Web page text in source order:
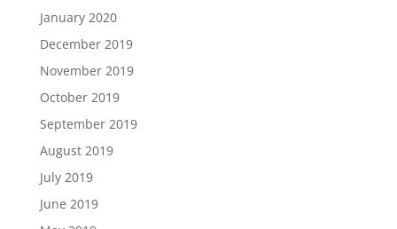
January 2020
December 2019
November 2019
October 2019
September 2019
August 2019
July 2019
June 2019